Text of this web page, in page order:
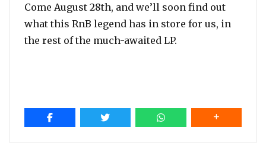
Come August 28th, and we’ll soon find out
what this RnB legend has in store for us, in
the rest of the much-awaited LP.